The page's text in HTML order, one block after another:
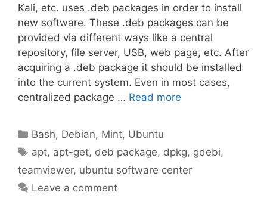
Kali, etc. uses .deb packages in order to install
new software. These .deb packages can be
provided via different ways like a central
repository, file server, USB, web page, etc. After
acquiring a .deb package it should be installed
into the current system. Even in most cases,
centralized package … Read more
Categories
Bash, Debian, Mint, Ubuntu
Tags
apt, apt-get, deb package, dpkg, gdebi,
teamviewer, ubuntu software center
Leave a comment